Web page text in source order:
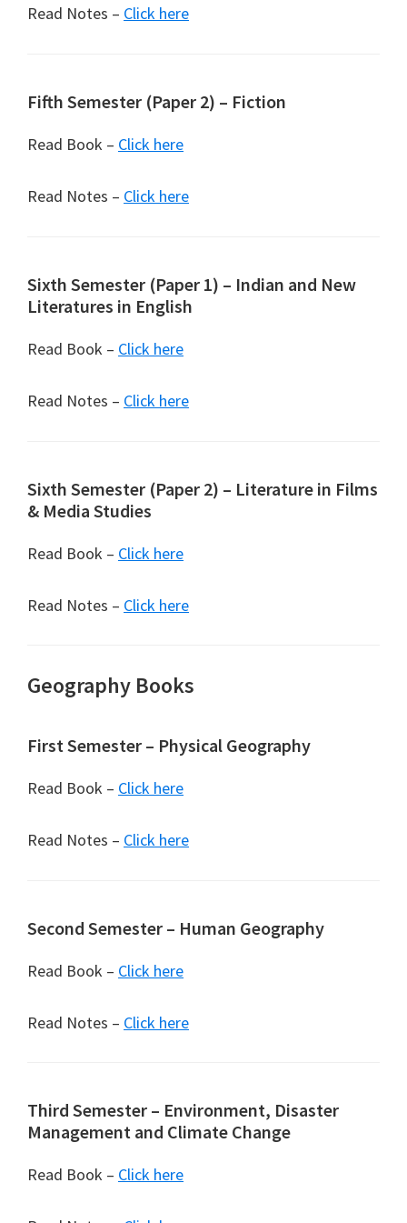
Read Notes – Click here
Fifth Semester (Paper 2) – Fiction
Read Book – Click here
Read Notes – Click here
Sixth Semester (Paper 1) – Indian and New
Literatures in English
Read Book – Click here
Read Notes – Click here
Sixth Semester (Paper 2) – Literature in Films
& Media Studies
Read Book – Click here
Read Notes – Click here
Geography Books
First Semester – Physical Geography
Read Book – Click here
Read Notes – Click here
Second Semester – Human Geography
Read Book – Click here
Read Notes – Click here
Third Semester – Environment, Disaster
Management and Climate Change
Read Book – Click here